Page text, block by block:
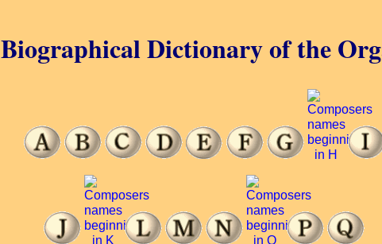
Biographical Dictionary of the